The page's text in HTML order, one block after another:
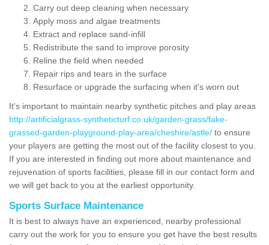
Carry out deep cleaning when necessary
Apply moss and algae treatments
Extract and replace sand-infill
Redistribute the sand to improve porosity
Reline the field when needed
Repair rips and tears in the surface
Resurface or upgrade the surfacing when it's worn out
It's important to maintain nearby synthetic pitches and play areas
http://artificialgrass-syntheticturf.co.uk/garden-grass/fake-
grassed-garden-playground-play-area/cheshire/astle/ to ensure
your players are getting the most out of the facility closest to you.
If you are interested in finding out more about maintenance and
rejuvenation of sports facilities, please fill in our contact form and
we will get back to you at the earliest opportunity.
Sports Surface Maintenance
It is best to always have an experienced, nearby professional
carry out the work for you to ensure you get have the best results